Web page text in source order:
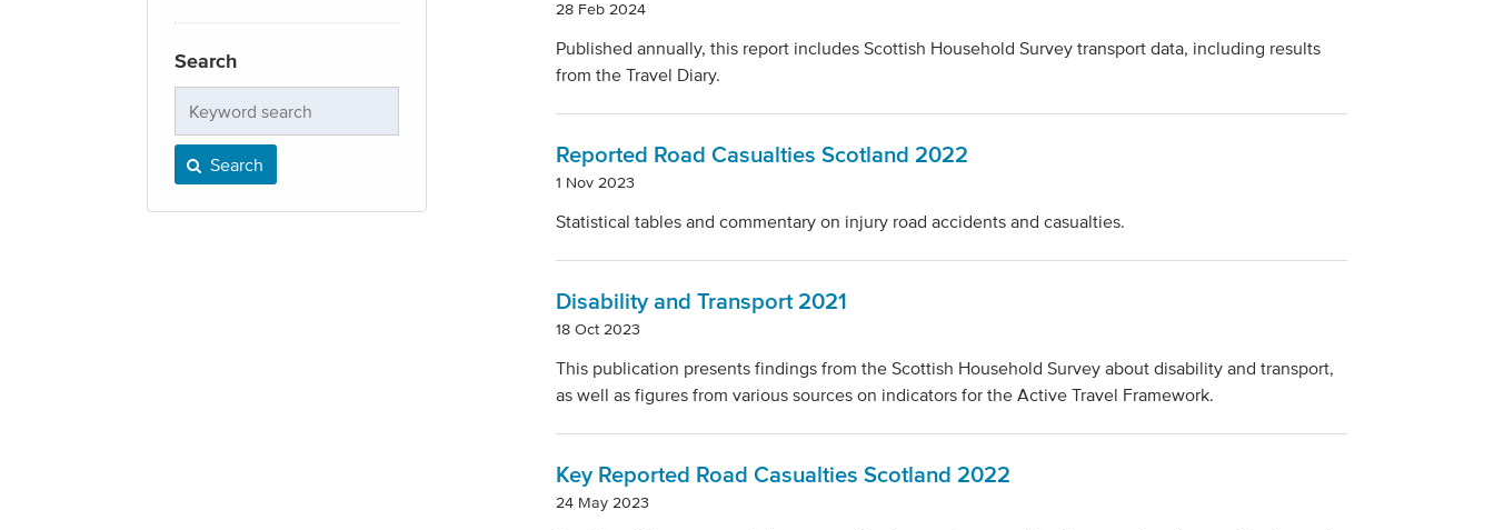
Search
search
Search
28 Feb 2024
Published annually, this report includes Scottish Household Survey transport data, including results
from the Travel Diary.
Reported Road Casualties Scotland 2022
1 Nov 2023
Statistical tables and commentary on injury road accidents and casualties.
Disability and Transport 2021
18 Oct 2023
This publication presents findings from the Scottish Household Survey about disability and transport,
as well as figures from various sources on indicators for the Active Travel Framework.
Key Reported Road Casualties Scotland 2022
24 May 2023